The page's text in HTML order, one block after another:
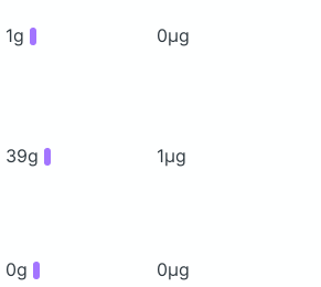
1g 0μg
39g 1μg
0g 0μg